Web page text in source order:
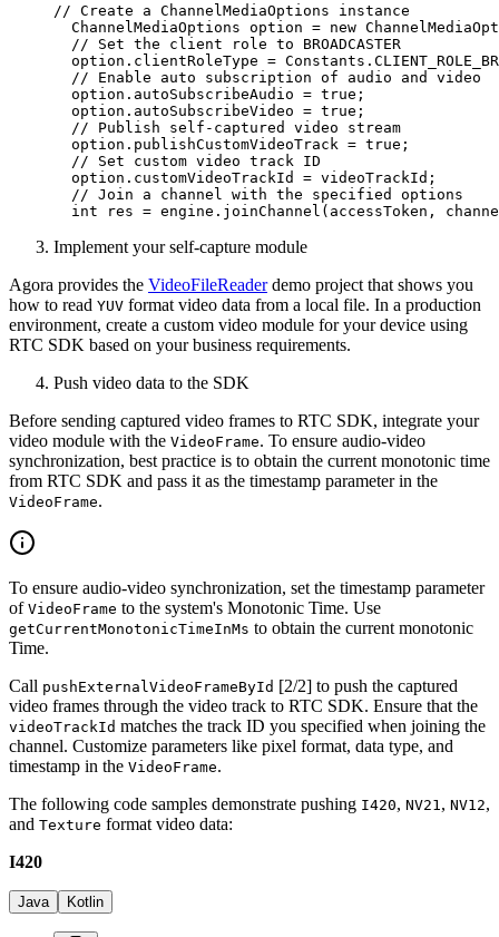
// Create a ChannelMediaOptions instance
  ChannelMediaOptions option
= new
  // Set the client role to BROADCASTER
  option.clientRoleType
=
  // Enable auto subscription of audio and video
  option.autoSubscribeAudio
= true ;
  option.autoSubscribeVideo
= true ;
  // Publish self-captured video stream
  option.publishCustomVideoTrack
= true ;
  // Set custom video track ID
  option.customVideoTrackId
= videoTrackId;
  // Join a channel with the specified options
  int
res = engine. joinChannel (accessToken,
Implement your self-capture module
Agora provides the VideoFileReaderdemo project that shows you
how to read YUV format video data from a local file. In a production
environment, create a custom video module for your device using
RTC SDK based on your business requirements.
Push video data to the SDK
Before sending captured video frames to RTC SDK, integrate your
video module with the VideoFrame. To ensure audio-video
synchronization, best practice is to obtain the current monotonic time
from RTC SDK and pass it as the timestamp parameter in the
VideoFrame.
To ensure audio-video synchronization, set the timestamp parameter
of VideoFrame to the system's Monotonic Time. Use
getCurrentMonotonicTimeInMs to obtain the current monotonic
Time.
Call pushExternalVideoFrameById [2/2] to push the captured
video frames through the video track to RTC SDK. Ensure that the
videoTrackId matches the track ID you specified when joining the
channel. Customize parameters like pixel format, data type, and
timestamp in the VideoFrame.
The following code samples demonstrate pushing I420, NV21 , NV12,
and Texture format video data:
I420
Java Kotlin